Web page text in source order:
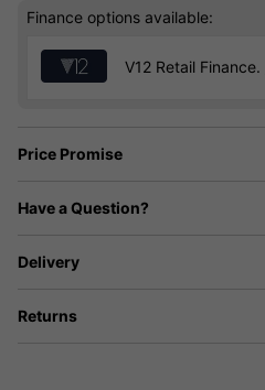
Finance options available:
V12 Retail Finance.
Price Promise
Have a Question?
Delivery
Returns